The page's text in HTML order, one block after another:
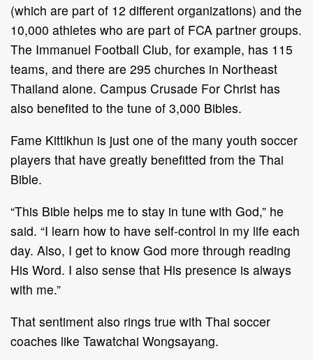
(which are part of 12 different organizations) and the
10,000 athletes who are part of FCA partner groups.
The Immanuel Football Club, for example, has 115
teams, and there are 295 churches in Northeast
Thailand alone. Campus Crusade For Christ has
also benefited to the tune of 3,000 Bibles.
Fame Kittikhun is just one of the many youth soccer
players that have greatly benefitted from the Thai
Bible.
“This Bible helps me to stay in tune with God,” he
said. “I learn how to have self-control in my life each
day. Also, I get to know God more through reading
His Word. I also sense that His presence is always
with me.”
That sentiment also rings true with Thai soccer
coaches like Tawatchai Wongsayang.